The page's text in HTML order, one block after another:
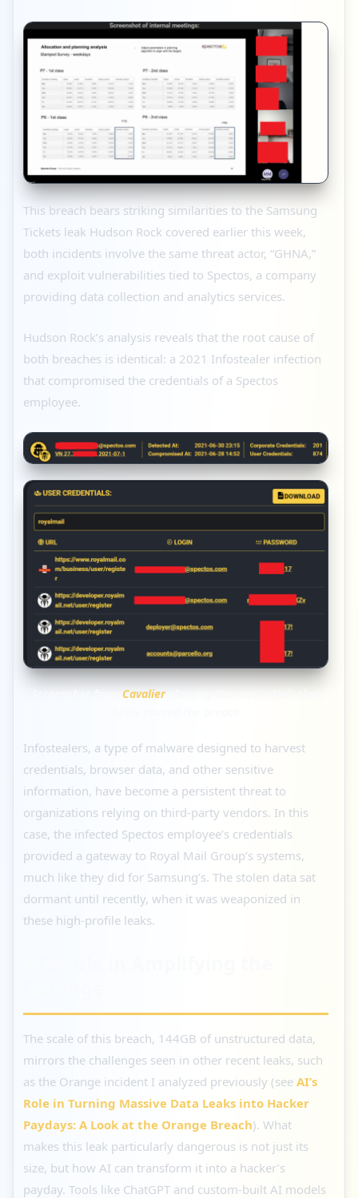
This breach bears striking similarities to the Samsung
Tickets leak Hudson Rock covered earlier this week,
both incidents involve the same threat actor, “GHNA,”
and exploit vulnerabilities tied to Spectos, a company
providing data collection and analytics services.
Hudson Rock’s analysis reveals that the root cause of
both breaches is identical: a 2021 Infostealer infection
that compromised the credentials of a Spectos
employee.
Cavalier
Infostealers, a type of malware designed to harvest
credentials, browser data, and other sensitive
information, have become a persistent threat to
organizations relying on third-party vendors. In this
case, the infected Spectos employee’s credentials
provided a gateway to Royal Mail Group’s systems,
much like they did for Samsung’s. The stolen data sat
dormant until recently, when it was weaponized in
these high-profile leaks.
The scale of this breach, 144GB of unstructured data,
mirrors the challenges seen in other recent leaks, such
as the Orange incident I analyzed previously (see AI’s
Role in Turning Massive Data Leaks into Hacker
Paydays: A Look at the Orange Breach). What
makes this leak particularly dangerous is not just its
size, but how AI can transform it into a hacker’s
payday. Tools like ChatGPT and custom-built AI models